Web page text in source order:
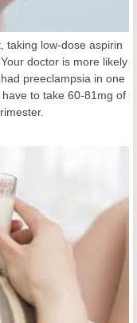
taking low-dose aspirin
doctor is more likely
preeclampsia in one
to take 60-81mg of